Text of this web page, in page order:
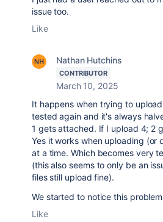
issue too.
Like
Nathan Hutchins
CONTRIBUTOR
March 10, 2025
It happens when trying to
tested again and it's always
1 gets attached. If I upload 4; 2
Yes it works when uploading (or
at a time. Which becomes very
(this also seems to only be an
files still upload fine).
We started to notice this
Like